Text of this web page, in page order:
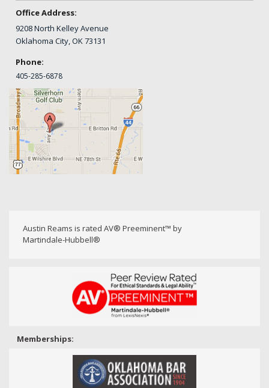
Office Address:
9208 North Kelley Avenue
Oklahoma City, OK 73131
Phone:
405-285-6878
Austin Reams is rated AV® Preeminent™ by
Martindale-Hubbell®
Memberships: